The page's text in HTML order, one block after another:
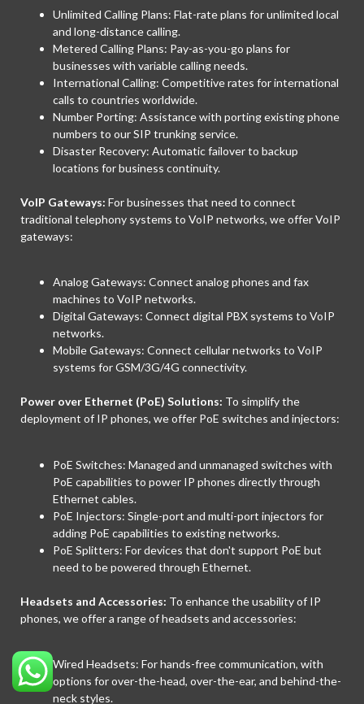
Unlimited Calling Plans: Flat-rate plans for unlimited local
and long-distance calling.
Metered Calling Plans: Pay-as-you-go plans for
businesses with variable calling needs.
International Calling: Competitive rates for international
calls to countries worldwide.
Number Porting: Assistance with porting existing phone
numbers to our SIP trunking service.
Disaster Recovery: Automatic failover to backup
locations for business continuity.
VoIP Gateways: For businesses that need to connect
traditional telephony systems to VoIP networks, we offer VoIP
gateways:
Analog Gateways: Connect analog phones and fax
machines to VoIP networks.
Digital Gateways: Connect digital PBX systems to VoIP
networks.
Mobile Gateways: Connect cellular networks to VoIP
systems for GSM/3G/4G connectivity.
Power over Ethernet (PoE) Solutions: To simplify the
deployment of IP phones, we offer PoE switches and injectors:
PoE Switches: Managed and unmanaged switches with
PoE capabilities to power IP phones directly through
Ethernet cables.
PoE Injectors: Single-port and multi-port injectors for
adding PoE capabilities to existing networks.
PoE Splitters: For devices that don't support PoE but
need to be powered through Ethernet.
Headsets and Accessories: To enhance the usability of IP
phones, we offer a range of headsets and accessories:
Wired Headsets: For hands-free communication, with
options for over-the-head, over-the-ear, and behind-the-
neck styles.